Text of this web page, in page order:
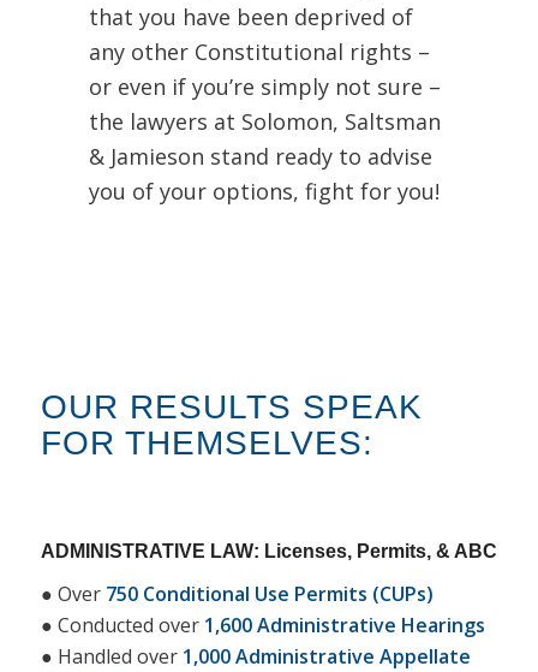
that you have been deprived of
any other Constitutional rights –
or even if you’re simply not sure –
the lawyers at Solomon, Saltsman
& Jamieson stand ready to advise
you of your options, fight for you!
OUR RESULTS SPEAK
FOR THEMSELVES:
ADMINISTRATIVE LAW: Licenses, Permits, & ABC
● Over750 Conditional Use Permits (CUPs)
● Conducted over 1,600 Administrative Hearings
● Handled over 1,000 Administrative Appellate